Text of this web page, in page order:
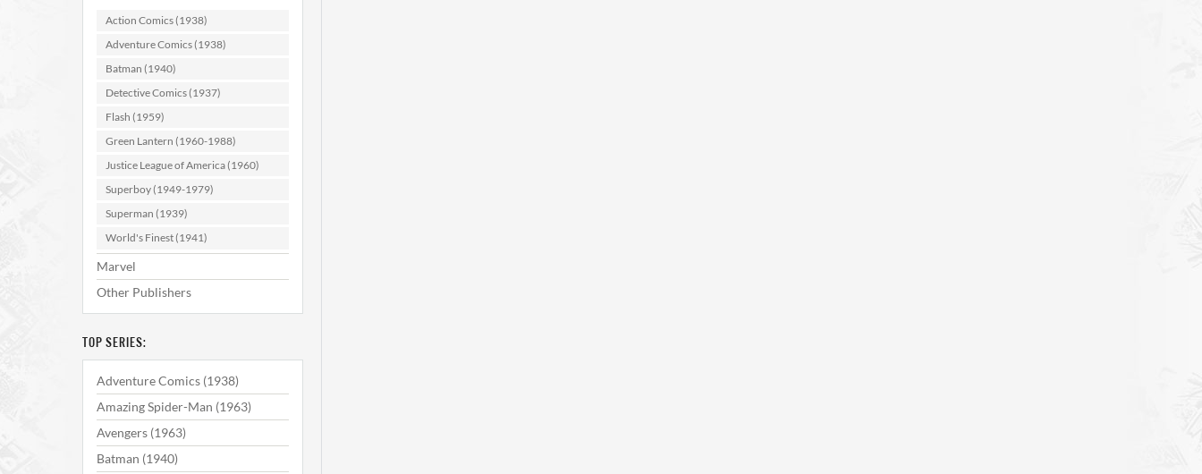
Action Comics (1938)
Adventure Comics (1938)
Batman (1940)
Detective Comics (1937)
Flash (1959)
Green Lantern (1960-1988)
Justice League of America (1960)
Superboy (1949-1979)
Superman (1939)
World's Finest (1941)
Marvel
Other Publishers
TOP SERIES:
Adventure Comics (1938)
Amazing Spider-Man (1963)
Avengers (1963)
Batman (1940)